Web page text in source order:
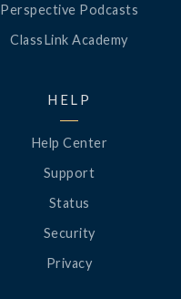
Perspective Podcasts
ClassLink Academy
HELP
Help Center
Support
Status
Security
Privacy